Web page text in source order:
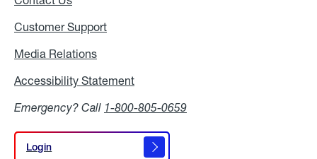
Customer Support
Media Relations
Accessibility Statement
Emergency? Call 1-800-805-0659
Login
Login